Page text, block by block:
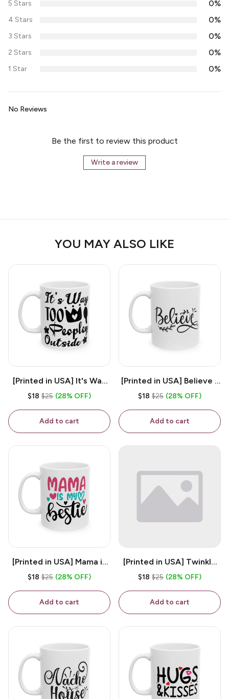
5 Stars 0%
4 Stars 0%
3 Stars 0%
2 Stars 0%
1 Star 0%
No Reviews
Be the first to review this product
Write a review
YOU MAY ALSO LIKE
[Printed in USA] It's Way
Too Peopley Outside -
Coffee Mug
$18 $25 (28% OFF)
Add to cart
[Printed in USA] Believe -
White 11oz Ceramic
$18 $25 (28% OFF)
Add to cart
[Printed in USA] Mama is
My Bestie - White 11oz
$18 $25 (28% OFF)
Add to cart
[Printed in USA] Twinkle
Twinkle Little Snitch Mind
B*tch - White 11oz
Ceramic Coffee Mug
$18 $25 (28% OFF)
Add to cart